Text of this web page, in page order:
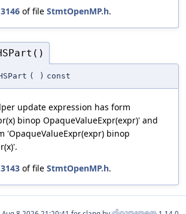
3146 of file StmtOpenMP.h.
( ) const
update expression has form
binop OpaqueValueExpr(expr)' and
'OpaqueValueExpr(expr) binop
3143 of file StmtOpenMP.h.